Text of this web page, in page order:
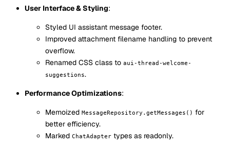
User Interface & Styling:
Styled UI assistant message footer.
Improved attachment filename handling to prevent
overflow.
Renamed CSS class to aui-thread-welcome-
suggestions.
Performance Optimizations:
Memoized MessageRepository.getMessages() for
better efficiency.
Marked ChatAdapter types as readonly.